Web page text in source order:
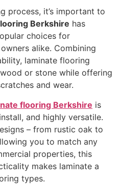
process, it’s important to
Berkshire has
choices for
alike. Combining
laminate flooring
or stone while offering
and wear.
flooring Berkshire is
and highly versatile.
– from rustic oak to
you to match any
properties, this
makes laminate a
types.